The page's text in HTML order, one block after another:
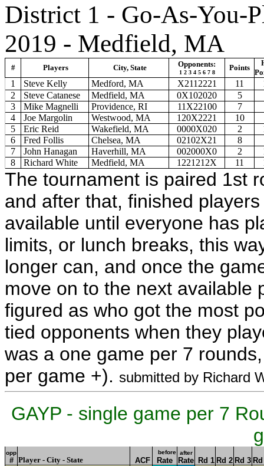
District 1 - Go-As-You-
2019 - Medfield, MA
# Players City, State Opponents:
1 2 3 4 5 6 7 8
Points
1 Steve Kelly Medford, MA X2112221 11
2
Steve Catanese Medfield, MA 0X102020
5
3
Mike Magnelli Providence, RI 11X22100
7
4
Joe Margolin Westwood, MA 120X2221
10
5
Eric Reid Wakefield, MA 0000X020 2
6
Fred Follis Chelsea, MA 02102X21
8
7
John Hanagan Haverhill, MA 002000X0 2
8
Richard White Medfield, MA 1221212X 11
The tournament is paired 1st
and after that, finished
available until everyone has
limits, or lunch breaks, this
longer can, and once the
move on to the next available
figured as who got the most
tied opponents when they
was a one game per 7
per game +). submitted by Richard
GAYP - single game per 7
opp
# Player - City - State ACF
before
Rate
after
Rate Rd 1 Rd 2 Rd 3